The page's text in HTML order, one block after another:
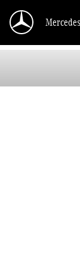
Mercedes-